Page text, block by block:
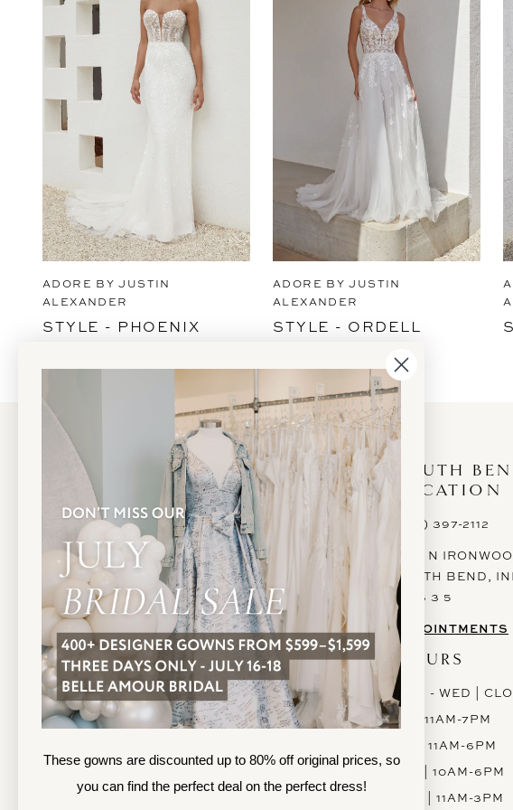
3
7
8
9
10
ADORE BY JUSTIN
ALEXANDER
STYLE - PHOENIX
ADORE BY JUSTIN
ALEXANDER
STYLE - ORDELL
TOLEDO LOCATION
(419) 244‑1812
133 N MICHIGAN ST
TOLEDO, OHIO
4 3 6 0 4
APPOINTMENTS
HOURS
SUN & MON | CLOSED
TU & TH | 12PM-7PM
WED | 12PM-5PM
FRI | 12PM-5PM
SAT | 10AM-4PM
SOUTH
LOCATION
(574) 397-2112
1628 N
SOUTH BEND,
4 6 6 3 5
APPOINTMENTS
HOURS
MON - WED |
TH | 11AM-7PM
FRI | 11AM-6PM
SAT | 10AM-6PM
SUN | 11AM-3PM
These gowns are discounted up to 80% off original prices, so
you can find the perfect deal on the perfect dress!